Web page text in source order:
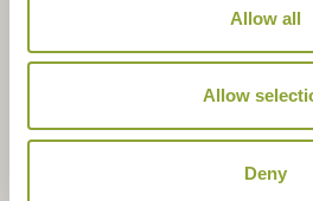
Allow all
Allow
Deny